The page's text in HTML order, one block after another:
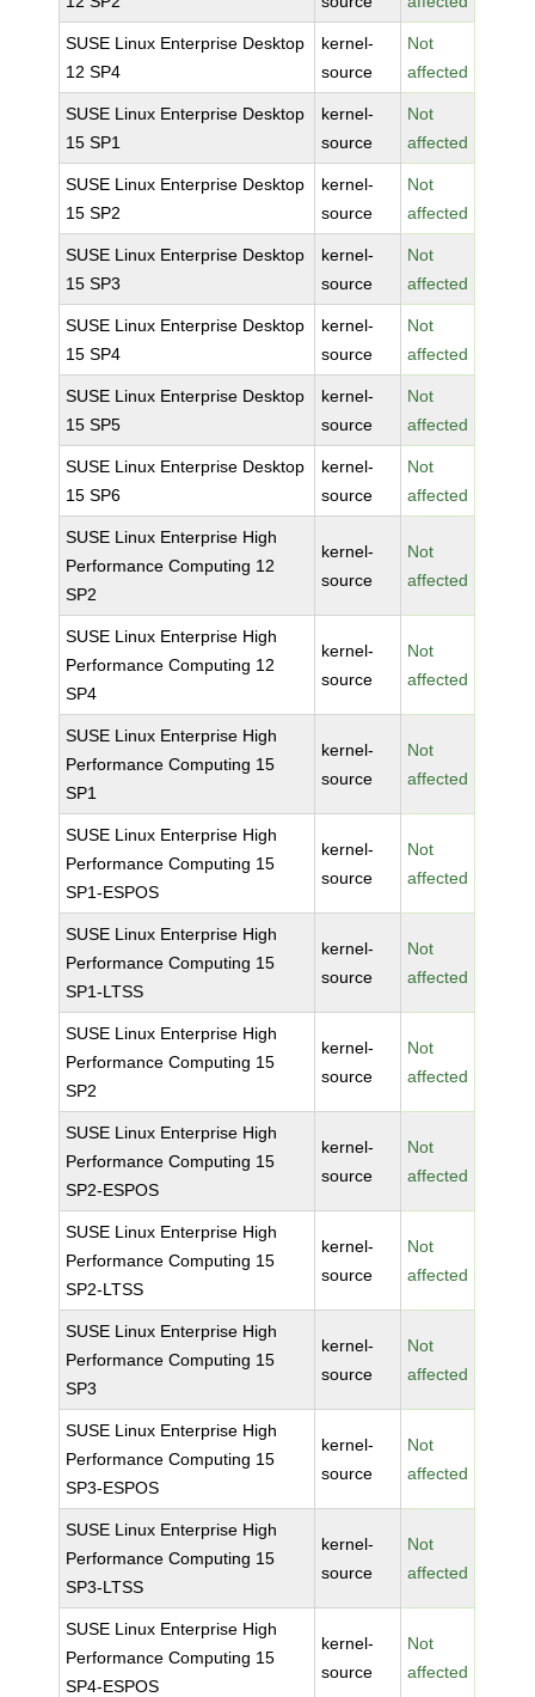
SUSE Linux Enterprise Desktop
12 SP4
kernel-
source
Not
affected
SUSE Linux Enterprise Desktop
15 SP1
kernel-
source
Not
affected
SUSE Linux Enterprise Desktop
15 SP2
kernel-
source
Not
affected
SUSE Linux Enterprise Desktop
15 SP3
kernel-
source
Not
affected
SUSE Linux Enterprise Desktop
15 SP4
kernel-
source
Not
affected
SUSE Linux Enterprise Desktop
15 SP5
kernel-
source
Not
affected
SUSE Linux Enterprise Desktop
15 SP6
kernel-
source
Not
affected
SUSE Linux Enterprise High
Performance Computing 12
SP2
kernel-
source
Not
affected
SUSE Linux Enterprise High
Performance Computing 12
SP4
kernel-
source
Not
affected
SUSE Linux Enterprise High
Performance Computing 15
SP1
kernel-
source
Not
affected
SUSE Linux Enterprise High
Performance Computing 15
SP1-ESPOS
kernel-
source
Not
affected
SUSE Linux Enterprise High
Performance Computing 15
SP1-LTSS
kernel-
source
Not
affected
SUSE Linux Enterprise High
Performance Computing 15
SP2
kernel-
source
Not
affected
SUSE Linux Enterprise High
Performance Computing 15
SP2-ESPOS
kernel-
source
Not
affected
SUSE Linux Enterprise High
Performance Computing 15
SP2-LTSS
kernel-
source
Not
affected
SUSE Linux Enterprise High
Performance Computing 15
SP3
kernel-
source
Not
affected
SUSE Linux Enterprise High
Performance Computing 15
SP3-ESPOS
kernel-
source
Not
affected
SUSE Linux Enterprise High
Performance Computing 15
SP3-LTSS
kernel-
source
Not
affected
SUSE Linux Enterprise High
Performance Computing 15
SP4-ESPOS
kernel-
source
Not
affected